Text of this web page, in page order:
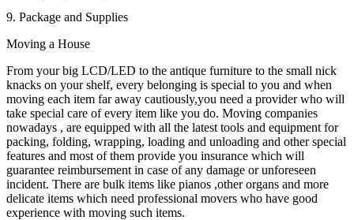
9. Package and Supplies
Moving a House
From your big LCD/LED to the antique furniture to the small nick
knacks on your shelf, every belonging is special to you and when
moving each item far away cautiously,you need a provider who will
take special care of every item like you do. Moving companies
nowadays , are equipped with all the latest tools and equipment for
packing, folding, wrapping, loading and unloading and other special
features and most of them provide you insurance which will
guarantee reimbursement in case of any damage or unforeseen
incident. There are bulk items like pianos ,other organs and more
delicate items which need professional movers who have good
experience with moving such items.